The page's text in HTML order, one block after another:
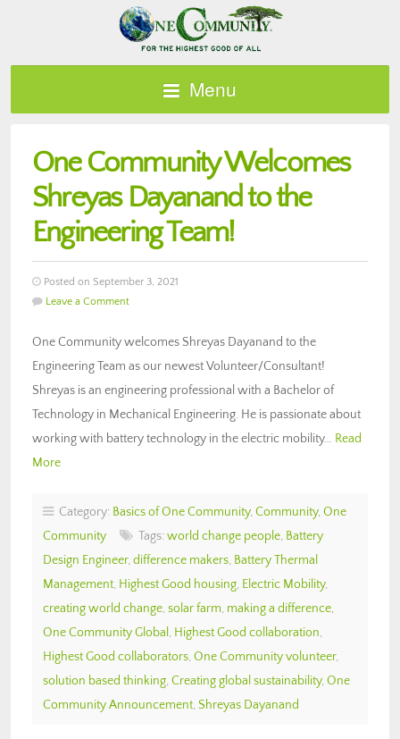
Menu
One Community Welcomes
Shreyas Dayanand to the
Engineering Team!
Posted on September 3, 2021
Leave a Comment
One Community welcomes Shreyas Dayanand to the
Engineering Team as our newest Volunteer/Consultant!
Shreyas is an engineering professional with a Bachelor of
Technology in Mechanical Engineering. He is passionate about
working with battery technology in the electric mobility… Read
More
Category: Basics of One Community, Community, One
Community
Tags: world change people, Battery
Design Engineer, difference makers, Battery Thermal
Management, Highest Good housing, Electric Mobility,
creating world change, solar farm, making a difference,
One Community Global , Highest Good collaboration,
Highest Good collaborators, One Community volunteer,
solution based thinking, Creating global sustainability, One
Community Announcement, Shreyas Dayanand